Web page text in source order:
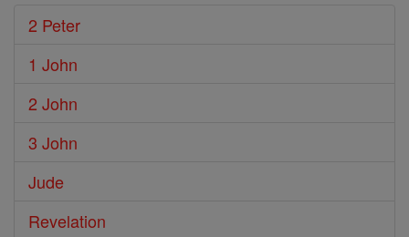
2 Peter
1 John
2 John
3 John
Jude
Revelation